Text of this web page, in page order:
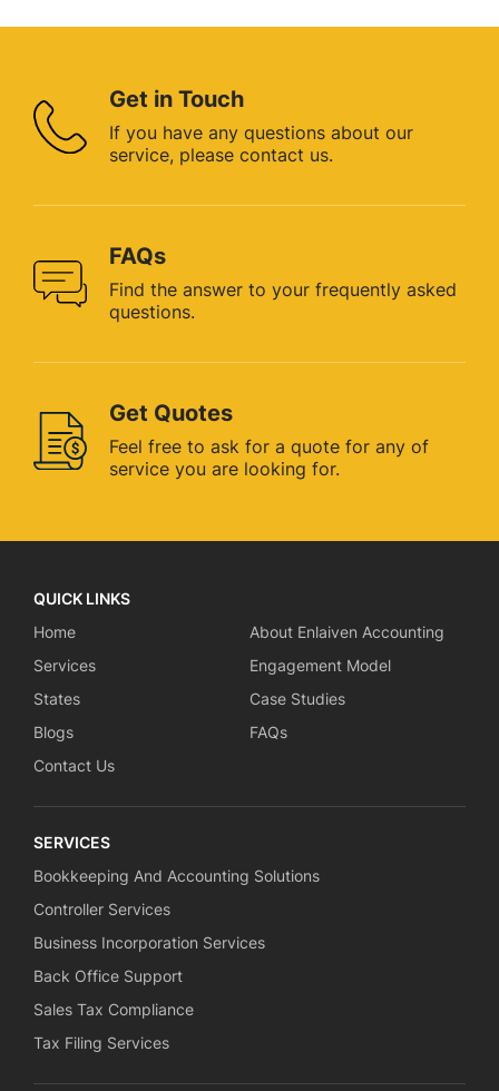
Get in Touch
If you have any questions about our
service, please contact us.
FAQs
Find the answer to your frequently asked
questions.
Get Quotes
Feel free to ask for a quote for any of
service you are looking for.
QUICK LINKS
Home
About Enlaiven Accounting
Services
Engagement Model
States
Case Studies
Blogs
FAQs
Contact Us
SERVICES
Bookkeeping And Accounting Solutions
Controller Services
Business Incorporation Services
Back Office Support
Sales Tax Compliance
Tax Filing Services